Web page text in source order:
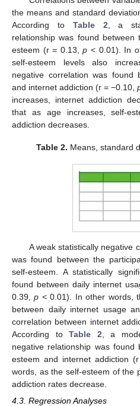
the means and standard
According to Table 2 , a
relationship was found between
esteem (r = 0.13,p < 0.01). In
self-esteem levels also
negative correlation was found
and internet addiction (r = −0.10,
increases, internet addiction
that as age increases, self-
addiction decreases.
Table 2. Means, standard
A weak statistically negative
was found between the
self-esteem. A statistically
found between daily internet
0.39,p < 0.01). In other words,
between daily internet usage
correlation between internet
According toTable 2 , a
negative relationship was found
esteem and internet addiction
words, as the self-esteem of the
addiction rates decrease.
4.3. Regression Analyses